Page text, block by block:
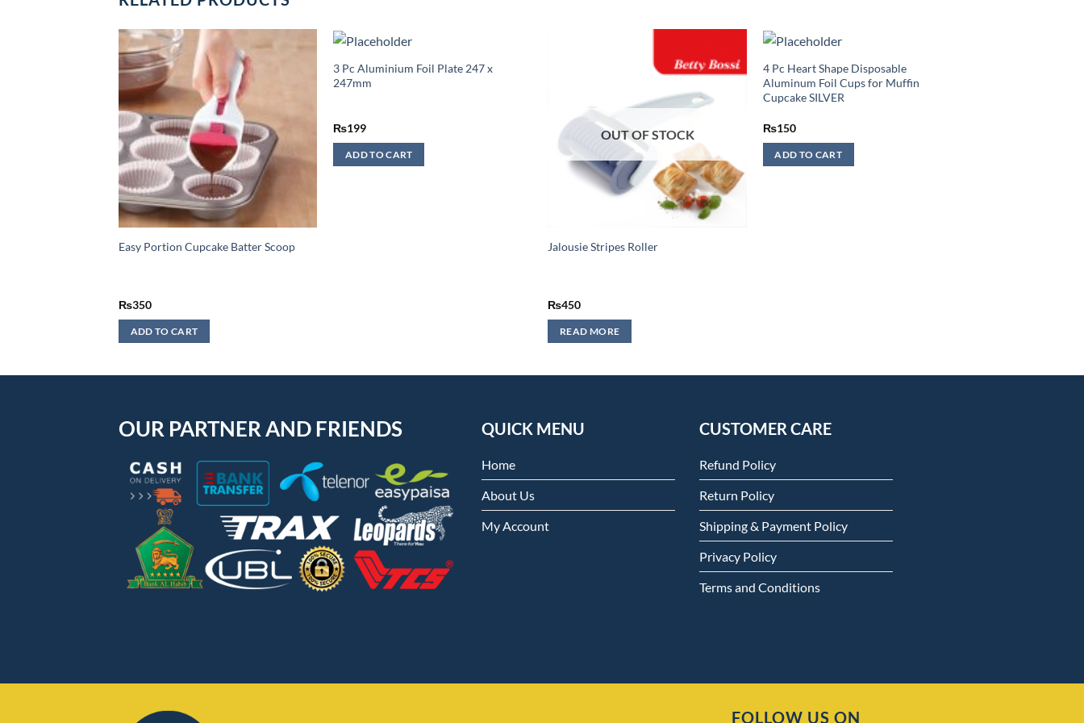
Easy Portion Cupcake Batter Scoop
₨350
ADD TO CART
3 Pc Aluminium Foil Plate 247 x
247mm
₨199
ADD TO CART
OUT OF STOCK
Jalousie Stripes Roller
₨450
READ MORE
4 Pc Heart Shape Disposable
Aluminum Foil Cups for Muffin
Cupcake SILVER
₨150
ADD TO CART
OUR PARTNER AND FRIENDS QUICK MENU
Home
About Us
My Account
CUSTOMER CARE
Refund Policy
Return Policy
Shipping & Payment Policy
Privacy Policy
Terms and Conditions
FOLLOW US ON